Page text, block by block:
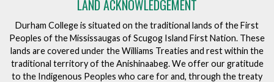
LAND ACKNOWLEDGEMENT
Durham College is situated on the traditional lands of the First
Peoples of the Mississaugas of Scugog Island First Nation. These
lands are covered under the Williams Treaties and rest within the
traditional territory of the Anishinaabeg. We offer our gratitude
to the Indigenous Peoples who care for and, through the treaty